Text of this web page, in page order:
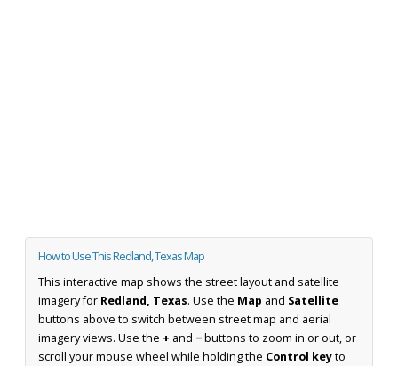
How to Use This Redland, Texas Map
This interactive map shows the street layout and satellite
imagery for Redland, Texas. Use the Map and Satellite
buttons above to switch between street map and aerial
imagery views. Use the + and −buttons to zoom in or out, or
scroll your mouse wheel while holding the Control keyto